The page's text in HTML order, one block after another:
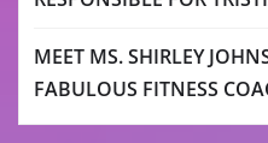
MEET MS. SHIRLEY
FABULOUS FITNESS